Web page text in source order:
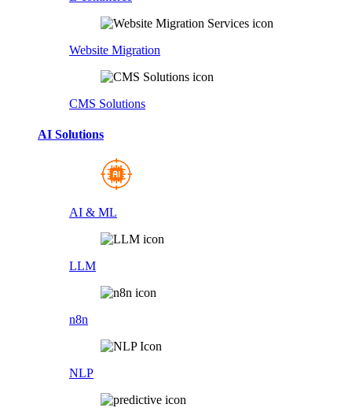
Website Migration
CMS Solutions
AI Solutions
AI & ML
LLM
n8n
NLP